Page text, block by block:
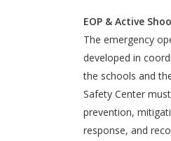
EOP & Active
The emergency
developed in
the schools and
Safety Center
prevention,
response, and